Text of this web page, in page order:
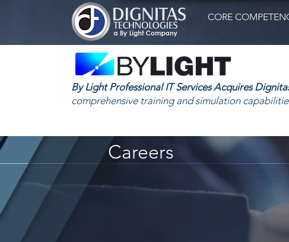
CORE
By Light Professional IT Services Acquires
comprehensive training and simulation
Careers